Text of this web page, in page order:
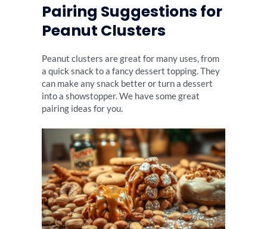
Pairing Suggestions for
Peanut Clusters
Peanut clusters are great for many uses, from
a quick snack to a fancy dessert topping. They
can make any snack better or turn a dessert
into a showstopper. We have some great
pairing ideas for you.